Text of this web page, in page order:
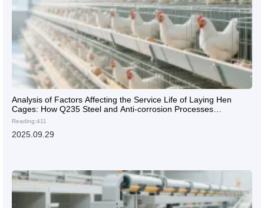
Analysis of Factors Affecting the Service Life of Laying Hen
Cages: How Q235 Steel and Anti-corrosion Processes
Determine 15-year Durability?
Reading:411
2025.09.29